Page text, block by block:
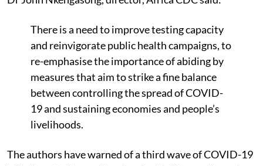
Dr John Nkengasong, director, Africa CDC said:
There is a need to improve testing capacity
and reinvigorate public health campaigns, to
re-emphasise the importance of abiding by
measures that aim to strike a fine balance
between controlling the spread of COVID-
19 and sustaining economies and people’s
livelihoods.